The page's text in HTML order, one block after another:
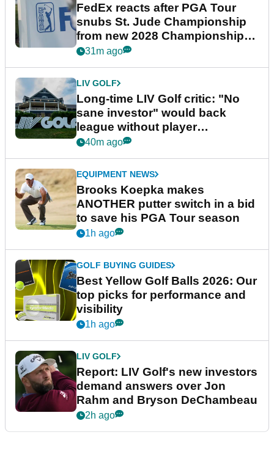
FedEx reacts after PGA Tour
snubs St. Jude Championship
from new 2028 Championship
Series
31m ago
LIV GOLF
Long-time LIV Golf critic: "No
sane investor" would back
league without player
guarantees
40m ago
EQUIPMENT NEWS
Brooks Koepka makes
ANOTHER putter switch in a bid
to save his PGA Tour season
1h ago
GOLF BUYING GUIDES
Best Yellow Golf Balls 2026: Our
top picks for performance and
visibility
1h ago
LIV GOLF
Report: LIV Golf's new investors
demand answers over Jon
Rahm and Bryson DeChambeau
2h ago